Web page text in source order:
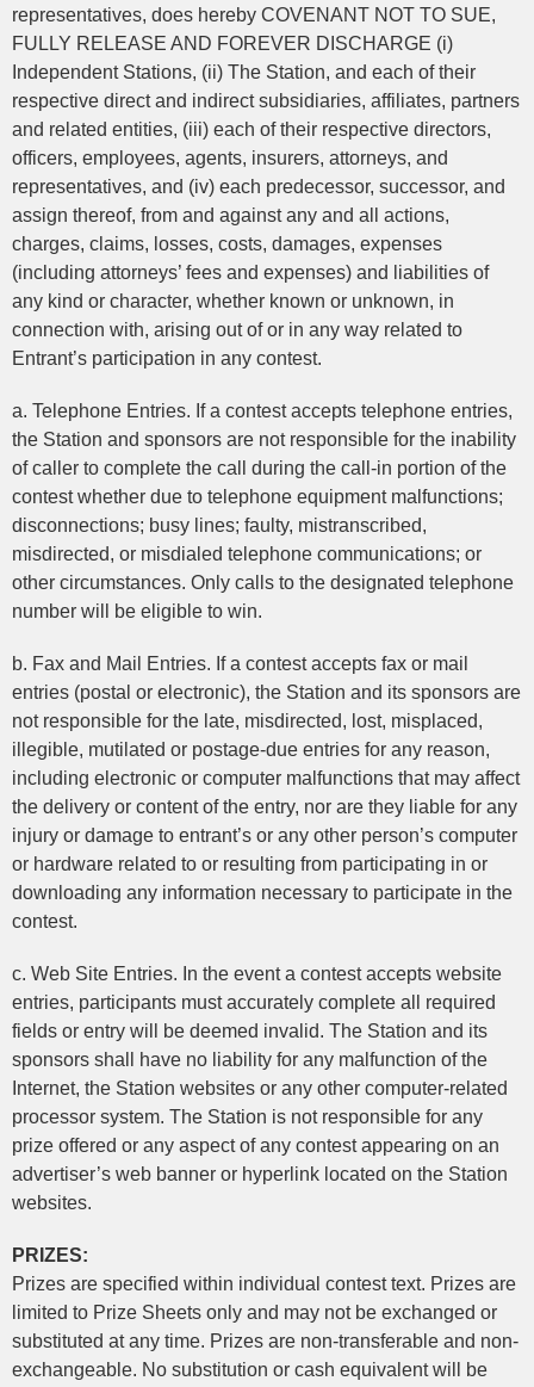
representatives, does hereby COVENANT NOT TO SUE,
FULLY RELEASE AND FOREVER DISCHARGE (i)
Independent Stations, (ii) The Station, and each of their
respective direct and indirect subsidiaries, affiliates, partners
and related entities, (iii) each of their respective directors,
officers, employees, agents, insurers, attorneys, and
representatives, and (iv) each predecessor, successor, and
assign thereof, from and against any and all actions,
charges, claims, losses, costs, damages, expenses
(including attorneys’ fees and expenses) and liabilities of
any kind or character, whether known or unknown, in
connection with, arising out of or in any way related to
Entrant’s participation in any contest.
a. Telephone Entries. If a contest accepts telephone entries,
the Station and sponsors are not responsible for the inability
of caller to complete the call during the call-in portion of the
contest whether due to telephone equipment malfunctions;
disconnections; busy lines; faulty, mistranscribed,
misdirected, or misdialed telephone communications; or
other circumstances. Only calls to the designated telephone
number will be eligible to win.
b. Fax and Mail Entries. If a contest accepts fax or mail
entries (postal or electronic), the Station and its sponsors are
not responsible for the late, misdirected, lost, misplaced,
illegible, mutilated or postage-due entries for any reason,
including electronic or computer malfunctions that may affect
the delivery or content of the entry, nor are they liable for any
injury or damage to entrant’s or any other person’s computer
or hardware related to or resulting from participating in or
downloading any information necessary to participate in the
contest.
c. Web Site Entries. In the event a contest accepts website
entries, participants must accurately complete all required
fields or entry will be deemed invalid. The Station and its
sponsors shall have no liability for any malfunction of the
Internet, the Station websites or any other computer-related
processor system. The Station is not responsible for any
prize offered or any aspect of any contest appearing on an
advertiser’s web banner or hyperlink located on the Station
websites.
PRIZES:
Prizes are specified within individual contest text. Prizes are
limited to Prize Sheets only and may not be exchanged or
substituted at any time. Prizes are non-transferable and non-
exchangeable. No substitution or cash equivalent will be